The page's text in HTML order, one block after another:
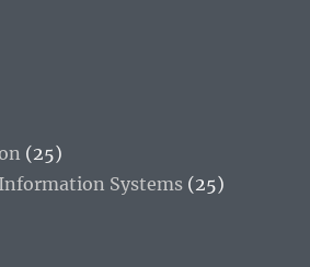
(25)
Systems (25)